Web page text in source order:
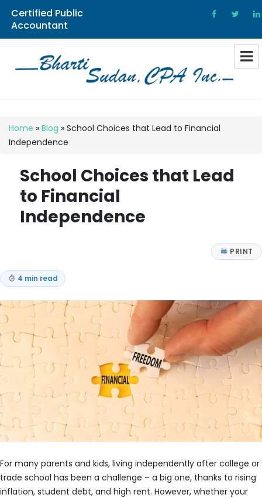
Certified Public
Accountant
Home » Blog » School Choices that Lead to Financial
Independence
School Choices that Lead
to Financial
Independence
PRINT
4 min read
For many parents and kids, living independently after college or
trade school has been a challenge – a big one, thanks to rising
inflation, student debt, and high rent. However, whether your